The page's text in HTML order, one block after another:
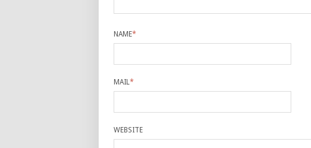
NAME*
MAIL*
WEBSITE